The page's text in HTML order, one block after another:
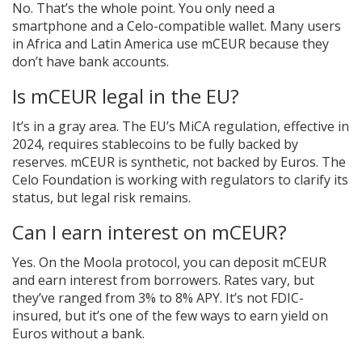
No. That’s the whole point. You only need a
smartphone and a Celo-compatible wallet. Many users
in Africa and Latin America use mCEUR because they
don’t have bank accounts.
Is mCEUR legal in the EU?
It’s in a gray area. The EU’s MiCA regulation, effective in
2024, requires stablecoins to be fully backed by
reserves. mCEUR is synthetic, not backed by Euros. The
Celo Foundation is working with regulators to clarify its
status, but legal risk remains.
Can I earn interest on mCEUR?
Yes. On the Moola protocol, you can deposit mCEUR
and earn interest from borrowers. Rates vary, but
they’ve ranged from 3% to 8% APY. It’s not FDIC-
insured, but it’s one of the few ways to earn yield on
Euros without a bank.